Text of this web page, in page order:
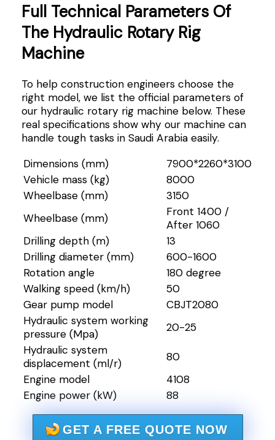
Full Technical Parameters Of
The Hydraulic Rotary Rig
Machine
To help construction engineers choose the
right model, we list the official parameters of
our hydraulic rotary rig machine below. These
real specifications show why our machine can
handle tough tasks in Saudi Arabia easily.
Dimensions (mm)
7900*2260*3100
Vehicle mass (kg)
8000
Wheelbase (mm)
3150
Wheelbase (mm)
Front 1400 /
After 1060
Drilling depth (m)
13
Drilling diameter (mm)
600-1600
Rotation angle
180 degree
Walking speed (km/h)
50
Gear pump model
CBJT2080
Hydraulic system working
pressure (Mpa)
20-25
Hydraulic system
displacement (ml/r)
80
Engine model
4108
Engine power (kW)
88
GET A FREE QUOTE NOW